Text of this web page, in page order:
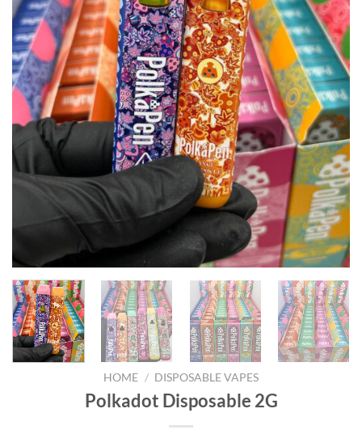
HOME / DISPOSABLE VAPES
Polkadot Disposable 2G